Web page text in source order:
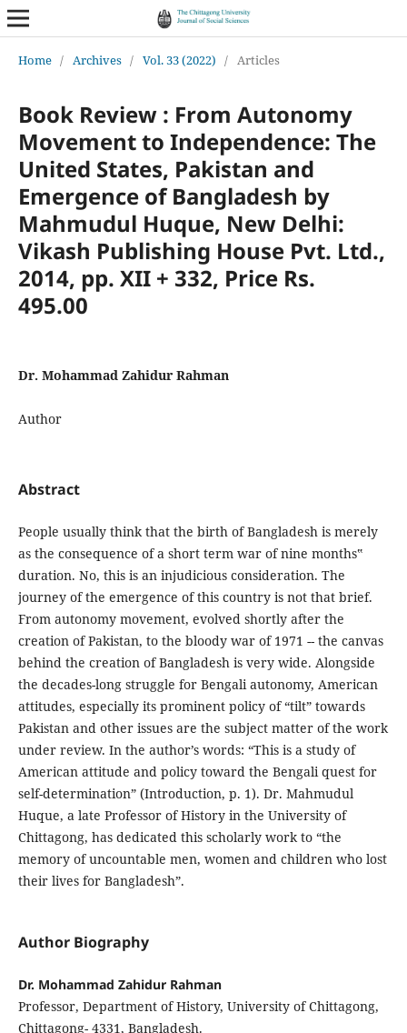
Home / Archives / Vol. 33 (2022) / Articles
Book Review : From Autonomy
Movement to Independence: The
United States, Pakistan and
Emergence of Bangladesh by
Mahmudul Huque, New Delhi:
Vikash Publishing House Pvt. Ltd.,
2014, pp. XII + 332, Price Rs.
495.00
Dr. Mohammad Zahidur Rahman
Author
Abstract
People usually think that the birth of Bangladesh is merely
as the consequence of a short term war of nine months‟
duration. No, this is an injudicious consideration. The
journey of the emergence of this country is not that brief.
From autonomy movement, evolved shortly after the
creation of Pakistan, to the bloody war of 1971 -- the canvas
behind the creation of Bangladesh is very wide. Alongside
the decades-long struggle for Bengali autonomy, American
attitudes, especially its prominent policy of “tilt” towards
Pakistan and other issues are the subject matter of the work
under review. In the author’s words: “This is a study of
American attitude and policy toward the Bengali quest for
self-determination” (Introduction, p. 1). Dr. Mahmudul
Huque, a late Professor of History in the University of
Chittagong, has dedicated this scholarly work to “the
memory of uncountable men, women and children who lost
their lives for Bangladesh”.
Author Biography
Dr. Mohammad Zahidur Rahman
Professor, Department of History, University of Chittagong,
Chittagong- 4331, Bangladesh.